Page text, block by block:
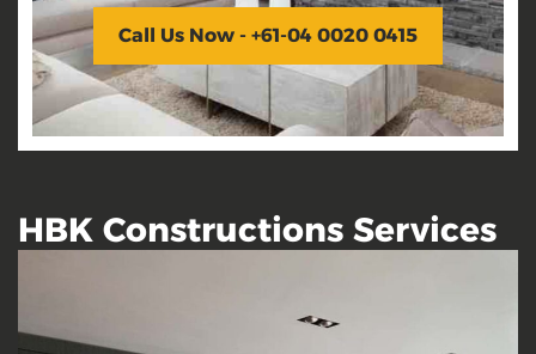
Call Us Now - +61-04 0020 0415
HBK Constructions Services